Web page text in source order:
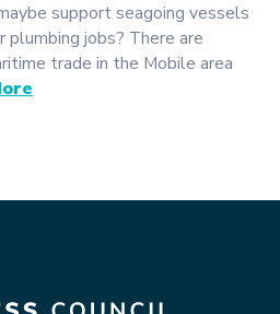
support seagoing vessels
jobs? There are
trade in the Mobile area